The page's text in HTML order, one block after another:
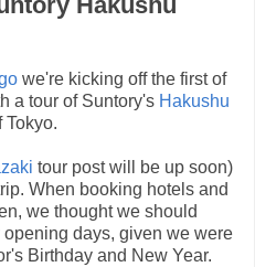
we're kicking off the first of
a tour of Suntory's Hakushu
Tokyo.
tour post will be up soon)
When booking hotels and
we thought we should
days, given we were
Birthday and New Year.